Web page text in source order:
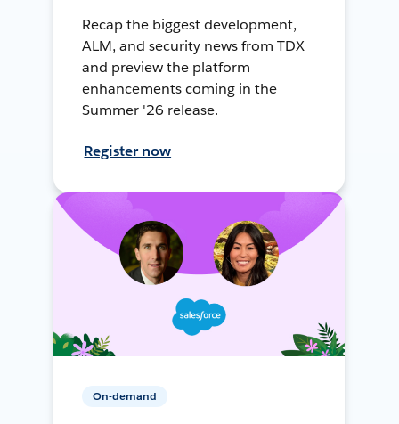
Recap the biggest development,
ALM, and security news from TDX
and preview the platform
enhancements coming in the
Summer '26 release.
Register now
On-demand